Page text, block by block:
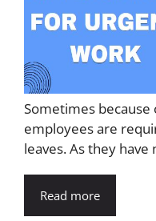
Sometimes
employees are
leaves. As they
Read more